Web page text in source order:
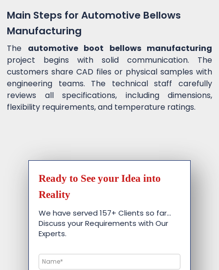
Main Steps for Automotive Bellows
Manufacturing
The automotive boot bellows manufacturing
project begins with solid communication. The
customers share CAD files or physical samples with
engineering teams. The technical staff carefully
reviews all specifications, including dimensions,
flexibility requirements, and temperature ratings.
Ready to See your Idea into
Reality
We have served 157+ Clients so far…
Discuss your Requirements with Our
Experts.